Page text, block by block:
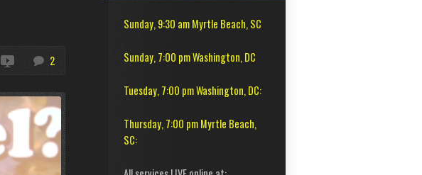
2
Sunday, 9:30 am Myrtle Beach, SC
Sunday, 7:00 pm Washington, DC
Tuesday, 7:00 pm Washington, DC:
Thursday, 7:00 pm Myrtle Beach,
SC: